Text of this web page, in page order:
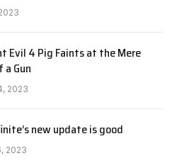
Evil 4 Pig Faints at the Mere
Gun
2023
new update is good
2023